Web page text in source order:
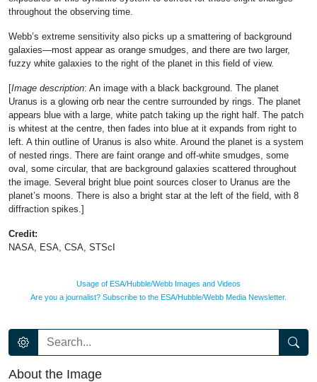
throughout the observing time.
Webb’s extreme sensitivity also picks up a smattering of background
galaxies—most appear as orange smudges, and there are two larger,
fuzzy white galaxies to the right of the planet in this field of view.
[Image description: An image with a black background. The planet
Uranus is a glowing orb near the centre surrounded by rings. The planet
appears blue with a large, white patch taking up the right half. The patch
is whitest at the centre, then fades into blue at it expands from right to
left. A thin outline of Uranus is also white. Around the planet is a system
of nested rings. There are faint orange and off-white smudges, some
oval, some circular, that are background galaxies scattered throughout
the image. Several bright blue point sources closer to Uranus are the
planet’s moons. There is also a bright star at the left of the field, with 8
diffraction spikes.]
Credit:
NASA, ESA, CSA, STScI
Usage of ESA/Hubble/Webb Images and Videos
Are you a journalist? Subscribe to the ESA/Hubble/Webb Media Newsletter.
About the Image